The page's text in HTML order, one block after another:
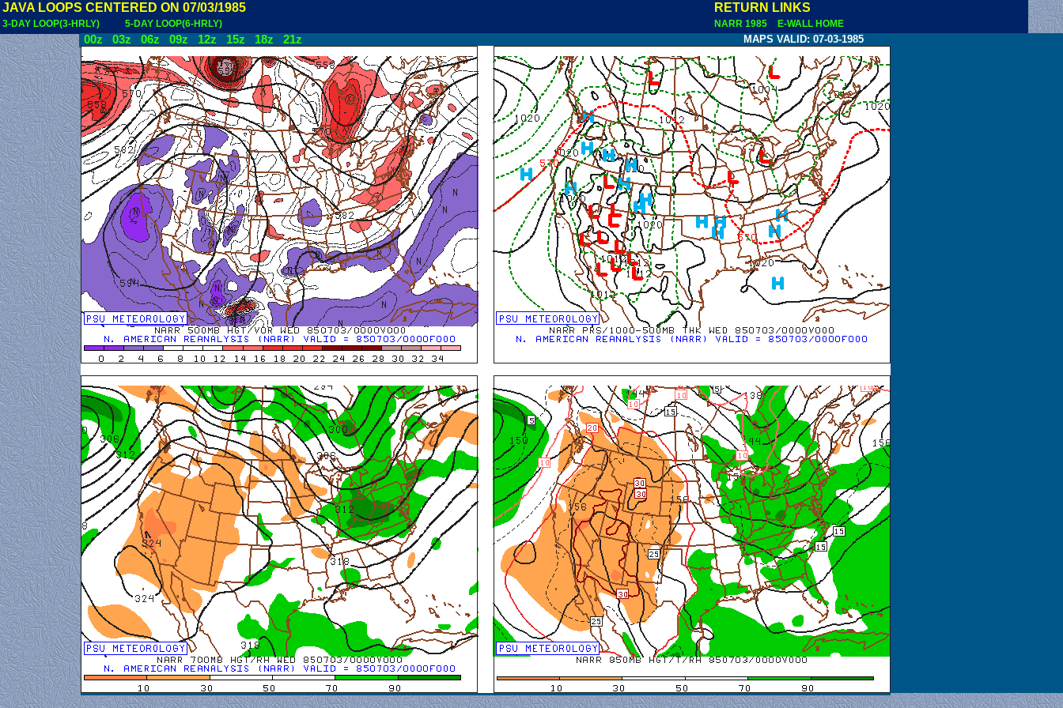
JAVA LOOPS CENTERED ON 07/03/1985
3-DAY LOOP(3-HRLY) 5-DAY LOOP(6-HRLY)
RETURN LINKS
NARR 1985 E-WALL HOME
00z 03z 06z 09z 12z 15z 18z 21z MAPS VALID: 07-03-1985